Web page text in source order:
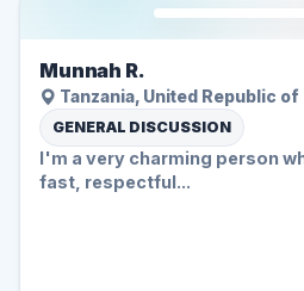
Munnah R.
Tanzania, United Republic of
GENERAL DISCUSSION
I'm a very charming person
fast, respectful...